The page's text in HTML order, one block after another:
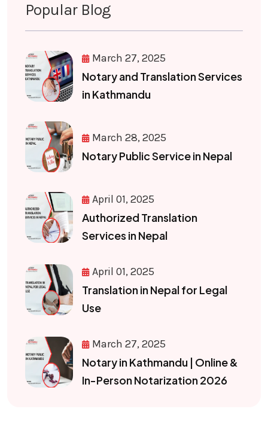
Popular Blog
March 27, 2025
Notary and Translation Services
in Kathmandu
March 28, 2025
Notary Public Service in Nepal
April 01, 2025
Authorized Translation
Services in Nepal
April 01, 2025
Translation in Nepal for Legal
Use
March 27, 2025
Notary in Kathmandu | Online &
In-Person Notarization 2026